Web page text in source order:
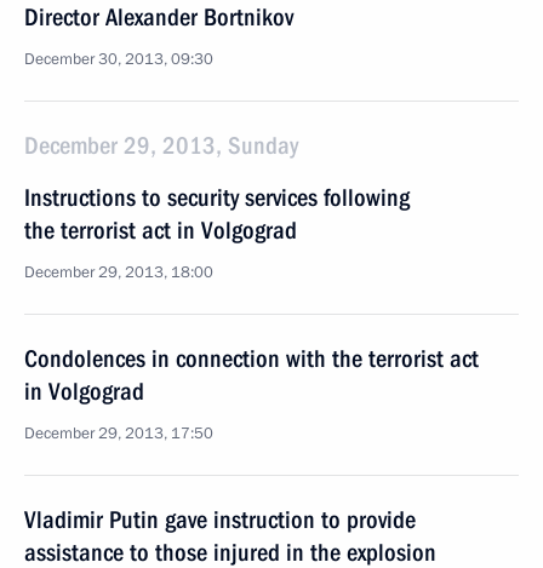
Director Alexander Bortnikov
December 30, 2013, 09:30
December 29, 2013, Sunday
Instructions to security services following
the terrorist act in Volgograd
December 29, 2013, 18:00
Condolences in connection with the terrorist act
in Volgograd
December 29, 2013, 17:50
Vladimir Putin gave instruction to provide
assistance to those injured in the explosion